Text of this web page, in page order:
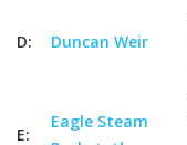
D: Duncan Weir
E:
Eagle Steam